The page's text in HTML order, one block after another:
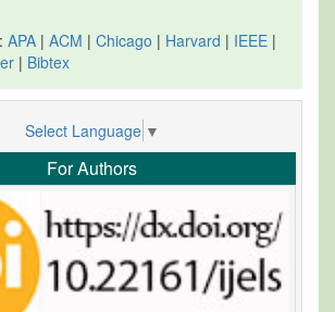
APA | ACM | Chicago | Harvard | IEEE |
| Bibtex
Select Language ▼
For Authors